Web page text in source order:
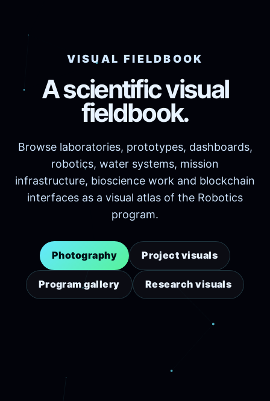
VISUAL FIELDBOOK
A scientific visual
fieldbook.
Browse laboratories, prototypes, dashboards,
robotics, water systems, mission
infrastructure, bioscience work and blockchain
interfaces as a visual atlas of the Robotics
program.
Photography Project visuals
Program gallery Research visuals